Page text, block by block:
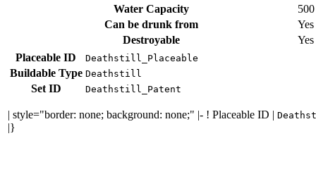
Water Capacity
500
Can be drunk from
Yes
Destroyable
Yes
Placeable ID
Deathstill_Placeable
Buildable Type Deathstill
Set ID Deathstill_Patent
| style="border: none; background: none;" |- ! Placeable ID |
|}